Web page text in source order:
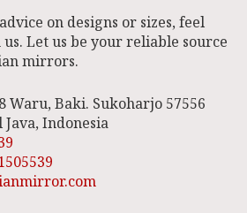
on designs or sizes, feel
Let us be your reliable source
mirrors.
Waru, Baki. Sukoharjo 57556
Indonesia